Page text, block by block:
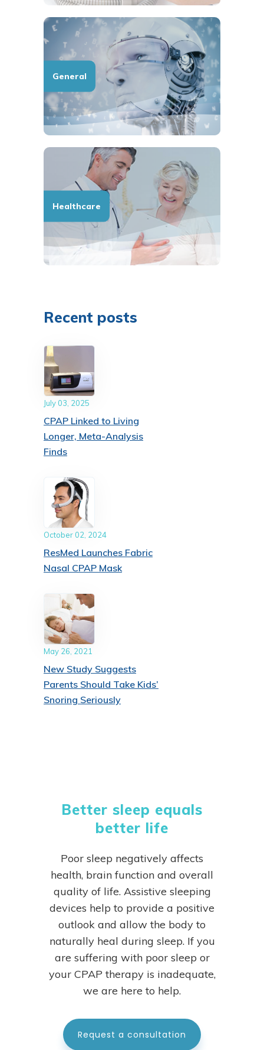
General
Healthcare
Recent posts
July 03, 2025
CPAP Linked to Living
Longer, Meta-Analysis
Finds
October 02, 2024
ResMed Launches Fabric
Nasal CPAP Mask
May 26, 2021
New Study Suggests
Parents Should Take Kids’
Snoring Seriously
Better sleep equals
better life
Poor sleep negatively affects
health, brain function and overall
quality of life. Assistive sleeping
devices help to provide a positive
outlook and allow the body to
naturally heal during sleep.If you
are suffering with poor sleep or
your CPAP therapy is inadequate,
we are here to help.
Request a consultation